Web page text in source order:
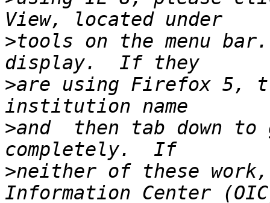
>tools on the menu
>are using Firefox 5,
>and  then tab down
>neither of these work,